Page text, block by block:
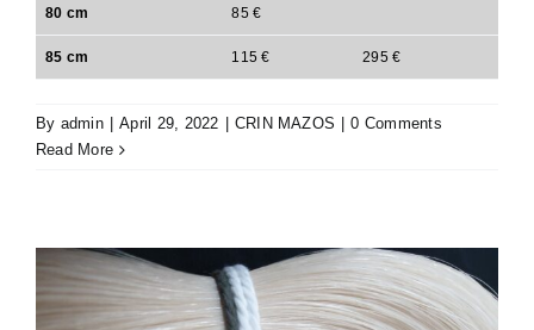
80 cm 85 €
85 cm 115 € 295 €
By admin April 29, 2022 CRIN MAZOS
0 Comments
Read More